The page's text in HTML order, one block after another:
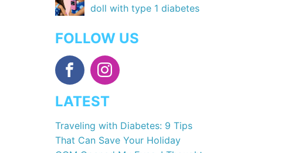
doll with type 1 diabetes
FOLLOW US
LATEST
Traveling with Diabetes: 9 Tips
That Can Save Your Holiday